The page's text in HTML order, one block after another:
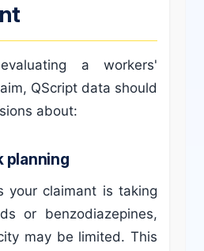
a workers'
QScript data should
about:
planning
your claimant is taking
or benzodiazepines,
may be limited. This